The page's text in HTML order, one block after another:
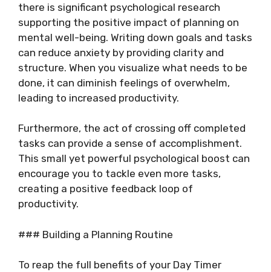
there is significant psychological research
supporting the positive impact of planning on
mental well-being. Writing down goals and tasks
can reduce anxiety by providing clarity and
structure. When you visualize what needs to be
done, it can diminish feelings of overwhelm,
leading to increased productivity.
Furthermore, the act of crossing off completed
tasks can provide a sense of accomplishment.
This small yet powerful psychological boost can
encourage you to tackle even more tasks,
creating a positive feedback loop of
productivity.
### Building a Planning Routine
To reap the full benefits of your Day Timer